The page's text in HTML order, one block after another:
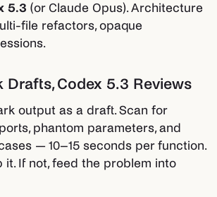
5.3 (or Claude Opus). Architecture
file refactors, opaque
Drafts, Codex 5.3 Reviews
output as a draft. Scan for
phantom parameters, and
— 10–15 seconds per function.
it. If not, feed the problem into